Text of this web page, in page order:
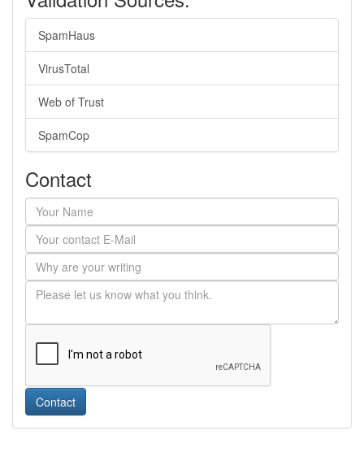
SpamHaus
VirusTotal
Web of Trust
SpamCop
Contact
Contact